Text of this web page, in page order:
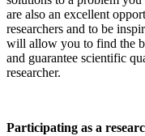
are also an excellent
researchers and to be
will allow you to find the
and guarantee scientific
researcher.
Participating as a